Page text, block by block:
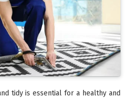
tidy is essential for a healthy and